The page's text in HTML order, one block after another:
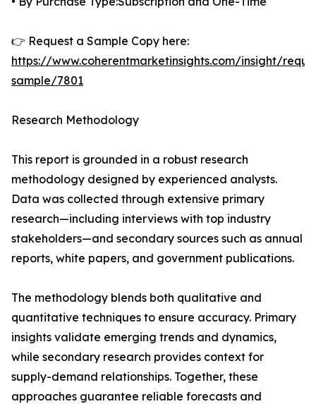
👉 Request a Sample Copy here:
https://www.coherentmarketinsights.com/insight/
sample/7801
Research Methodology
This report is grounded in a robust research
methodology designed by experienced analysts.
Data was collected through extensive primary
research—including interviews with top industry
stakeholders—and secondary sources such as annual
reports, white papers, and government publications.
The methodology blends both qualitative and
quantitative techniques to ensure accuracy. Primary
insights validate emerging trends and dynamics,
while secondary research provides context for
supply-demand relationships. Together, these
approaches guarantee reliable forecasts and